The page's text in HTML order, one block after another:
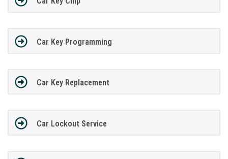
Car Key Programming
Car Key Replacement
Car Lockout Service